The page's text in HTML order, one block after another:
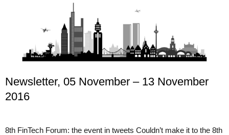
Newsletter, 05 November – 13 November
2016
8th FinTech Forum: the event in tweets Couldn’t make it to the 8th